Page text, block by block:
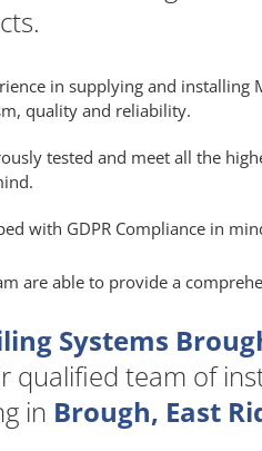
in supplying and installing
quality and reliability.
tested and meet all the
with GDPR Compliance in
are able to provide a
Systems
qualified team of
in Brough, East